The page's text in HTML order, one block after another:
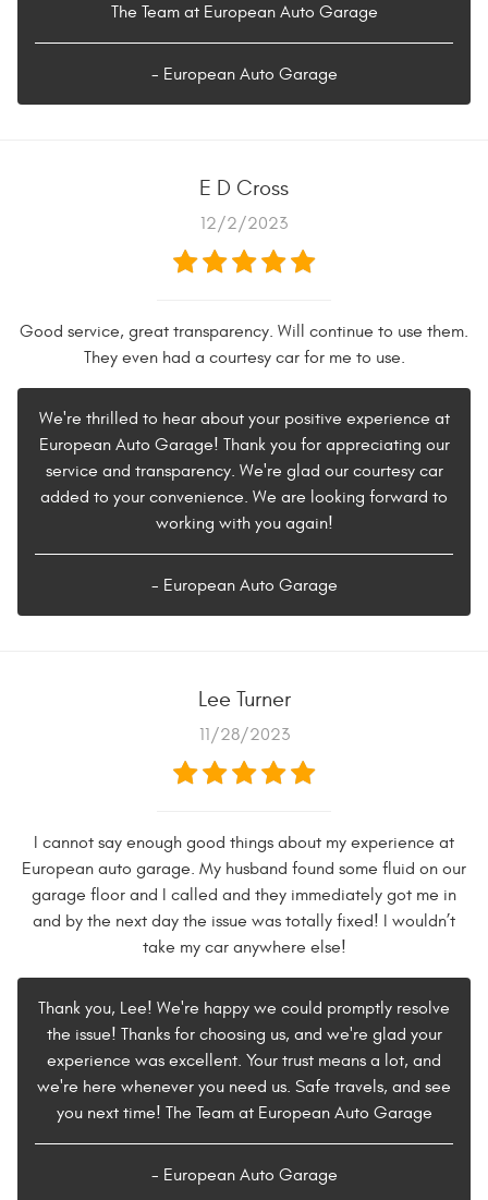
The Team at European Auto Garage
- European Auto Garage
E D Cross
12/2/2023
Good service, great transparency. Will continue to use them.
They even had a courtesy car for me to use.
We're thrilled to hear about your positive experience at
European Auto Garage! Thank you for appreciating our
service and transparency. We're glad our courtesy car
added to your convenience. We are looking forward to
working with you again!
- European Auto Garage
Lee Turner
11/28/2023
I cannot say enough good things about my experience at
European auto garage. My husband found some fluid on our
garage floor and I called and they immediately got me in
and by the next day the issue was totally fixed! I wouldn’t
take my car anywhere else!
Thank you, Lee! We're happy we could promptly resolve
the issue! Thanks for choosing us, and we're glad your
experience was excellent. Your trust means a lot, and
we're here whenever you need us. Safe travels, and see
you next time! The Team at European Auto Garage
- European Auto Garage